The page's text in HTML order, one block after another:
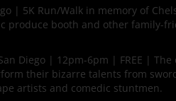
| 5K Run/Walk in memory of
produce booth and other family-
Diego | 12pm-6pm | FREE | The
their bizarre talents from
artists and comedic stuntmen.